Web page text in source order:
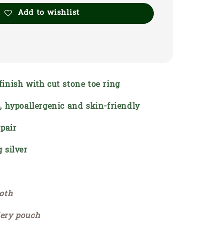
Add to wishlist
with cut stone toe ring
hypoallergenic and skin-friendly
silver
pouch